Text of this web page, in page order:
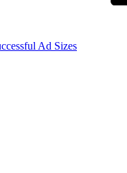
Ad Sizes